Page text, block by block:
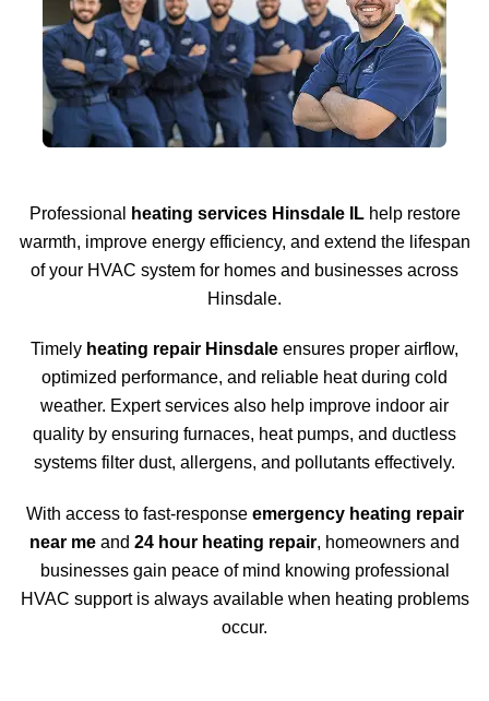
Professional heating services Hinsdale ILhelp restore
warmth, improve energy efficiency, and extend the lifespan
of your HVAC system for homes and businesses across
Hinsdale.
Timely heating repair Hinsdale ensures proper airflow,
optimized performance, and reliable heat during cold
weather. Expert services also help improve indoor air
quality by ensuring furnaces, heat pumps, and ductless
systems filter dust, allergens, and pollutants effectively.
With access to fast-response emergency heating repair
near me and 24 hour heating repair, homeowners and
businesses gain peace of mind knowing professional
HVAC support is always available when heating problems
occur.